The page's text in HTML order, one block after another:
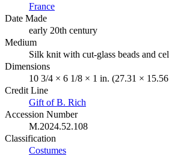
France
Date Made
early 20th century
Medium
Silk knit with cut-glass beads and
Dimensions
10 3/4 × 6 1/8 × 1 in. (27.31 ×
Credit Line
Gift of B. Rich
Accession Number
M.2024.52.108
Classification
Costumes